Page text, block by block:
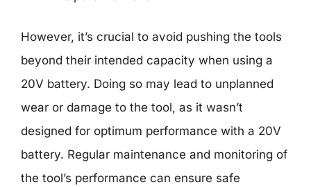
However, it’s crucial to avoid pushing the tools
beyond their intended capacity when using a
20V battery. Doing so may lead to unplanned
wear or damage to the tool, as it wasn’t
designed for optimum performance with a 20V
battery. Regular maintenance and monitoring of
the tool’s performance can ensure safe